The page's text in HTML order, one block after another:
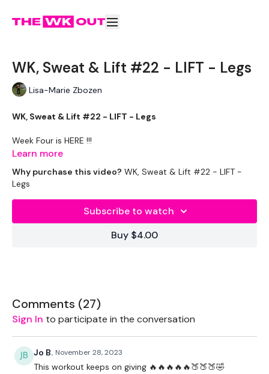
WK, Sweat & Lift #22 - LIFT - Legs
Lisa-Marie Zbozen
WK, Sweat & Lift #22 - LIFT - Legs
Week Four is HERE !!!
Equipment Used -
2 x 20 kg Kettlebells - Optional
Rack - Optional
1 Minute Work / 10 Seconds Rest - Warm Up Only
Band WK
Learn more
Why purchase this video? WK, Sweat & Lift #22 - LIFT -
Legs
Subscribe to watch
Buy $4.00
Comments (27)
Sign In to participate in the conversation
Jo B. November 28, 2023
This workout keeps on giving 🔥🔥🔥🔥🔥🍑🍑🍑🤣